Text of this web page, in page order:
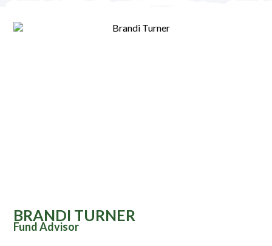
BRANDI TURNER
Fund Advisor